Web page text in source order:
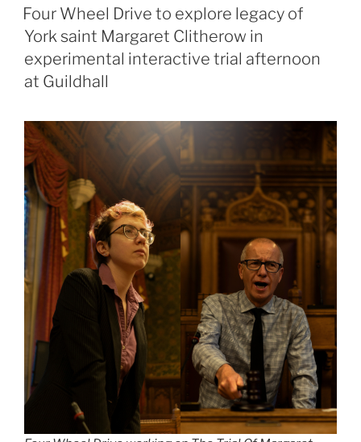
ON
Four Wheel Drive to explore legacy of
York saint Margaret Clitherow in
experimental interactive trial afternoon
at Guildhall